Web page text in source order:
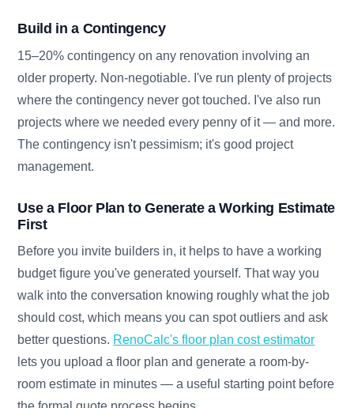
Build in a Contingency
15–20% contingency on any renovation involving an
older property. Non-negotiable. I've run plenty of projects
where the contingency never got touched. I've also run
projects where we needed every penny of it — and more.
The contingency isn't pessimism; it's good project
management.
Use a Floor Plan to Generate a Working Estimate
First
Before you invite builders in, it helps to have a working
budget figure you've generated yourself. That way you
walk into the conversation knowing roughly what the job
should cost, which means you can spot outliers and ask
better questions. RenoCalc's floor plan cost estimator
lets you upload a floor plan and generate a room-by-
room estimate in minutes — a useful starting point before